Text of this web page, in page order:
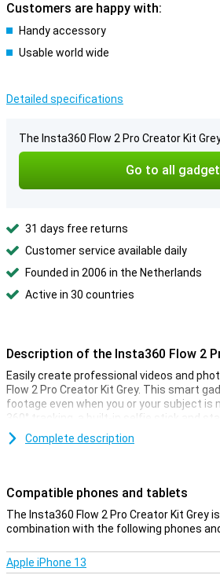
Customers are happy with:
Handy accessory
Usable world wide
Detailed specifications
The Insta360 Flow 2 Pro Creator Kit
Go to all
31 days free returns
Customer service available daily
Founded in 2006 in the Netherlands
Active in 30 countries
Description of the Insta360 Flow 2
Easily create professional videos and
Flow 2 Pro Creator Kit Grey. This smart
footage even when you or your subject is
360° tracking, a built-in selfie stick and
battery life, this is the ideal gadget for
you're vlogging, capturing memories or
More features
With the Insta360 Flow 2 Pro Creator Kit,
gadget than with the standard bundle.
easier. For example, the Spotlight
always well exposed, even in low light.
Complete description
Compatible phones and tablets
The Insta360 Flow 2 Pro Creator Kit Grey
combination with the following phones
Apple iPhone 13